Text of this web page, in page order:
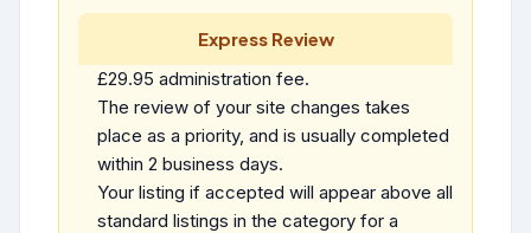
Express Review
£29.95 administration fee.
The review of your site changes takes
place as a priority, and is usually completed
within 2 business days.
Your listing if accepted will appear above all
standard listings in the category for a